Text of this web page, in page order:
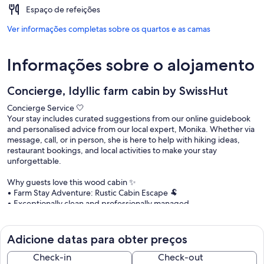
Espaço de refeições
Ver informações completas sobre os quartos e as camas
Informações sobre o alojamento
Concierge, Idyllic farm cabin by SwissHut
Concierge Service 🤍
Your stay includes curated suggestions from our online guidebook
and personalised advice from our local expert, Monika. Whether via
message, call, or in person, she is here to help with hiking ideas,
restaurant bookings, and local activities to make your stay
unforgettable.
Why guests love this wood cabin ✨
• Farm Stay Adventure: Rustic Cabin Escape 🐏
• Exceptionally clean and professionally managed
• Free parking at the property
• Tourist card with free public transport & discounts 🚌
• Digital guidebook with local recommendations
• Concierge service included 🤝
Adicione datas para obter preços
Check-in Check-out